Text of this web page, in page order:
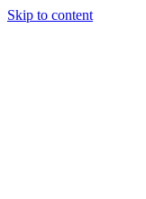
Skip to content